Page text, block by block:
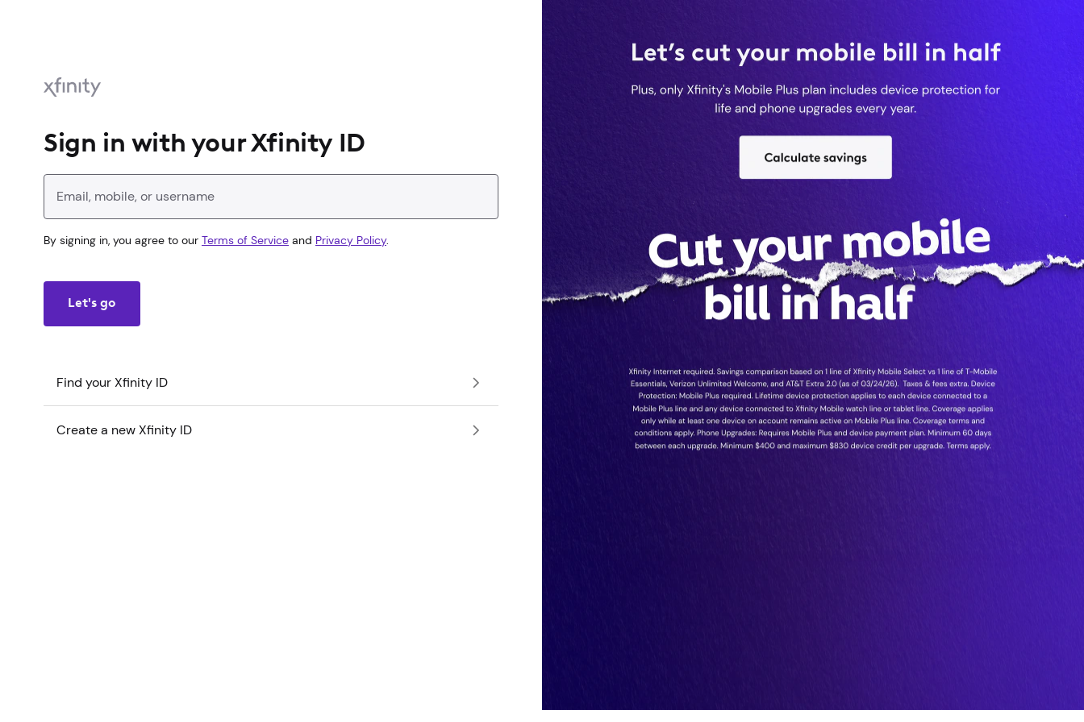
Sign in with your Xfinity ID
Enter your Xfinity ID
By signing in, you agree to our Terms of Service and Privacy Policy.
Let's go
Find your Xfinity ID
Create a new Xfinity ID